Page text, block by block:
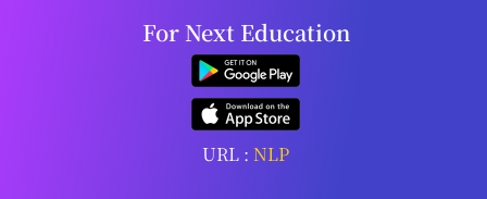
For Next Education
URL :NLP